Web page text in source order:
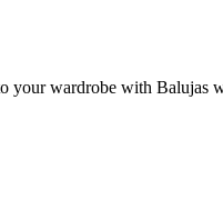
wardrobe with